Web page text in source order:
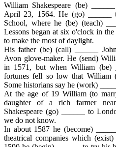
William Shakespeare (be)
April 23, 1564. He (go) ______
School, where he (be) (teach)
Lessons began at six o'clock in
to make the most of daylight.
His father (be) (call) ______
Avon glove-maker. He (send)
in 1571, but when William (be)
fortunes fell so low that William
Some historians say he (work)
At the age of 19 William (to
daughter of a rich farmer
Shakespeare (go) ______ to
we do not know.
In about 1587 he (become)
theatrical companies which